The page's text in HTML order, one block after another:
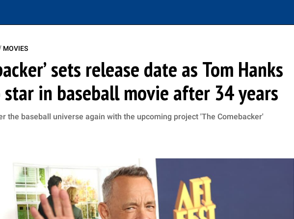
MOVIES
sets release date as Tom Hanks
in baseball movie after 34 years
the baseball universe again with the upcoming project 'The Comebacker'